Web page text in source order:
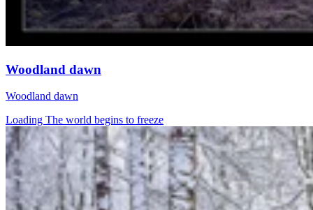
Woodland dawn
Woodland dawn
Loading The world begins to freeze